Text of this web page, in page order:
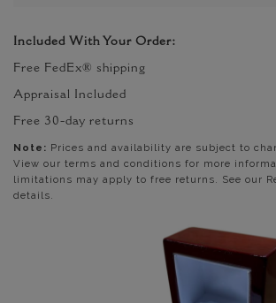
Included With Your Order:
Free FedEx® shipping
Appraisal Included
Free 30-day returns
Note: Prices and availability are subject to
View our terms and conditions for more
limitations may apply to free returns. See our
details.